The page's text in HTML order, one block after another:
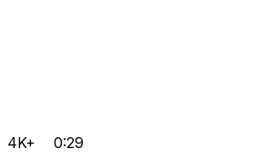
4K+ 0:29